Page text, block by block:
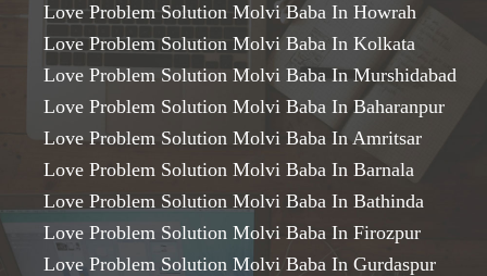
Love Problem Solution Molvi Baba In Howrah
Love Problem Solution Molvi Baba In Kolkata
Love Problem Solution Molvi Baba In Murshidabad
Love Problem Solution Molvi Baba In Baharanpur
Love Problem Solution Molvi Baba In Amritsar
Love Problem Solution Molvi Baba In Barnala
Love Problem Solution Molvi Baba In Bathinda
Love Problem Solution Molvi Baba In Firozpur
Love Problem Solution Molvi Baba In Gurdaspur